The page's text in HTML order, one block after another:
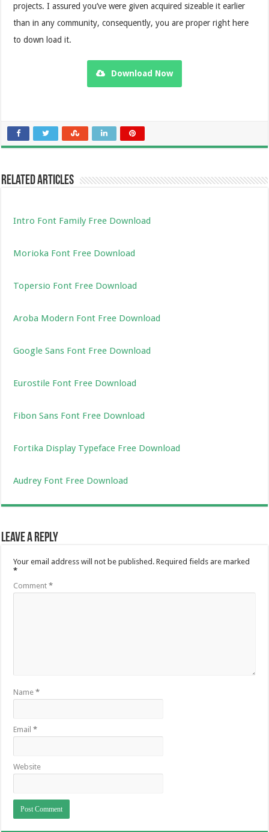
projects. I assured you’ve were given acquired sizeable it earlier
than in any community, consequently, you are proper right here
to down load it.
Download Now
Related Articles
Intro Font Family Free Download
Morioka Font Free Download
Topersio Font Free Download
Aroba Modern Font Free Download
Google Sans Font Free Download
Eurostile Font Free Download
Fibon Sans Font Free Download
Fortika Display Typeface Free Download
Audrey Font Free Download
Leave a Reply
Your email address will not be published. Required fields are marked
*
Comment*
Name*
Email*
Website